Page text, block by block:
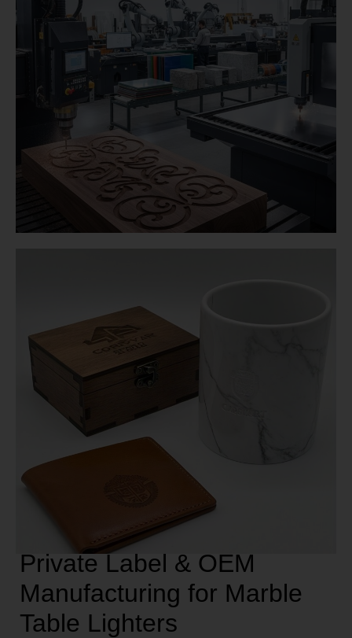
Private Label & OEM
Manufacturing for Marble
Table Lighters